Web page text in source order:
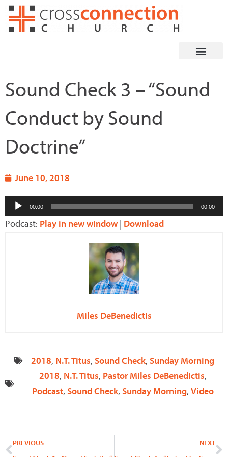
Skip
Sound Check 3 – “Sound
Conduct by Sound
Doctrine”
June 10, 2018
Audio
Player
00:00 00:00
Podcast: Play in new window | Download
Miles DeBenedictis
2018, N.T. Titus, Sound Check, Sunday Morning
2018, N.T. Titus, Pastor Miles DeBenedictis,
Podcast, Sound Check, Sunday Morning, Video
Prev
PREVIOUS NEXT